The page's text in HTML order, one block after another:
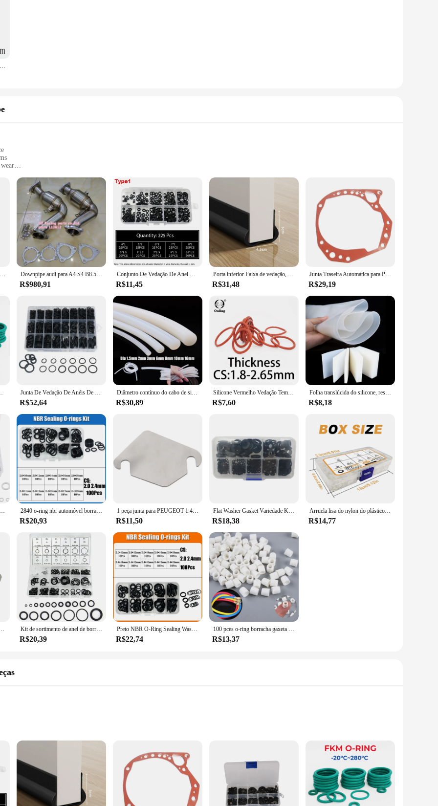
Flúor Borracha Esqueleto TC Oil Seal, Resistência Ácida, FKM, ID, 15mm, 15mm, 15x27x5, 15*22*24*25*27*28*30*32*35*4, 2PCs 5/6/7/8/10
installation
the efficiency and longevity of your Honda Accord's engine. Made from premium rubber, this gasket is designed to withstand the
operation. Its robust construction ensures a perfect seal, preventing leaks and enhancing the overall performance of your vehicle's
or upgrade your engine's performance, this gasket intake accord 2.2 is an ideal choice.
making it a convenient option for both professional mechanics and DIY enthusiasts. Its precise fit ensures a hassle-free setup,
Honda Accord 2.2 models, this gasket is a direct replacement for the original part, ensuring a seamless integration with your vehicle's
suppliers means that you can purchase it in bulk, making it an excellent choice for mechanic shops and automotive service providers.
that each gasket meets the highest standards. Whether you're looking to enhance your vehicle's performance or simply maintain its
its robust design, easy installation, and compatibility with a range of Honda Accord models, it's a top choice for anyone seeking to
Coletor de escape de aço inoxidável modificado carro para honda civic 01-05 dx/lx em/es d17a Downpipe audi para A4 S4 B8.5 B8 A5 S5 A6 A7 C7 A8 D4 Q5 SQ5 B8 3.0 TFSI V6 decat Downpipe
R$980,91
Conjunto De Vedação De Anel De Borracha, bandas De Borracha Nitrílica, Kit De Reparação De Anéis De O De Alta Pressão, vedação Elástica O Anéis De Borracha
R$11,45
Porta inferior Faixa de vedação, Windproof, Soundproof, Guarda, Chuva, Weatherstrip, PVC Isolador, Junta, Selo, Acessórios para casa, 93 centímetros
R$31,48
Junta Traseira Automática para Peugeot e Citroen Fiat, AL4 e DPO, 220941
R$29,19
Resistente a óleo Ácido & Alcalino Resistente Junta De Vedação De Anéis De Borracha Para,Anéis De Vedação Para Torneira,Resista De Óleo Impermeável O-Ring Sortido 1200 Pçs
R$52,64
Diâmetro contínuo do cabo de silicone 1.5mm 2mm 3mm 6mm 8mm 10mm 16mm branco borracha junta guarnição vedação tiras o anel de alta temperatura à prova dwaterproof água
R$30,89
Silicone Vermelho Vedação Temperatura Junta Resistente, Rubber O-Ring, CS, VMQ, Espessura 1,8 milímetros, 2,65 milímetros
R$7,60
Folha translúcida do silicone, resistência de alta temperatura, nenhum cheiro peculiar, prova da água, antiderrapante, absorção de choque, gaxeta do silicone
R$8,18
Oil Drain Plug Gaskets Set, Automotive, Metric, Box Set, 200, 320, 360, 450, 540Pcs 2840 o-ring nbr automóvel borracha nitrílica oring corrosão resistente a óleo arruela de vedação para carro ar condicionado torneira encanamento junta
R$20,93
1 peça junta para PEUGEOT 1.4 e 1.6 FORD VOLVO MAZDA
R$11,50
Flat Washer Gasket Variedade Kit, Nylon Preto, 7 tamanhos, M2, M2.5, M3, M4, M5, M6, M8, 350 peças
R$18,38
Arruela lisa do nylon do plástico branco, gaxeta lisa, parafuso parafuso, jogo do conjunto da arruela da isolação, M2, M2.5, M3, M4, M5, M6, M8, M10, 500 PCes
R$14,77
38mm junta de aço inoxidável 304 turbo gaxeta ht4803 Kit de sortimento de anel de borracha, 419/225 peças, vedação de junta buna-n, substituição de anéis de vedação, 32 tamanhos métricos para reparo de torneira de encanamento
R$20,39
Preto NBR O-Ring Sealing Washer, O-Ring, Faucet Car, Junta De Encanamento, Resistente A Óleo, Alta Temperatura, CS, Kit Oring, 1.0-3.1mm, 2840P
R$22,74
100 pces o-ring borracha gaxeta carro ar-condicionado líquido alimentação tubo juntas arruelas a/c adaptador de mangueira de recarga junta de ilhós
R$13,37
complete installation
and longevity of your vehicle's engine. Made from high-quality rubber, this gasket is designed to withstand the rigors of daily use
precision-engineered design ensures a perfect fit, providing a reliable seal that prevents leaks and enhances the flow of air into the